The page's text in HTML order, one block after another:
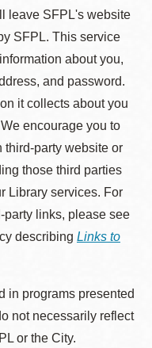
leave SFPL's website
SFPL. This service
about you,
and password.
it collects about you
encourage you to
third-party website or
those third parties
Library services. For
party links, please see
describing Links to
in programs presented
not necessarily reflect
or the City.